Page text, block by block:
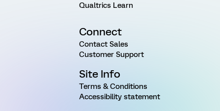
Qualtrics Learn
Connect
Contact Sales
Customer Support
Site Info
Terms & Conditions
Accessibility statement